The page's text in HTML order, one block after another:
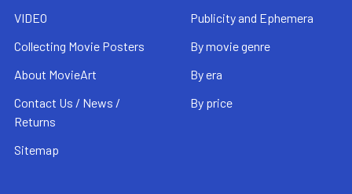
VIDEO
Collecting Movie Posters
About MovieArt
Contact Us / News /
Returns
Sitemap
Publicity and Ephemera
By movie genre
By era
By price